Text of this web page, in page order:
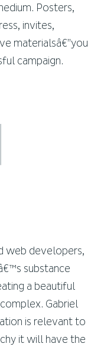
Posters,
invites,
materialsâ€”you
campaign.
web developers,
substance
a beautiful
Gabriel
is relevant to
it will have the